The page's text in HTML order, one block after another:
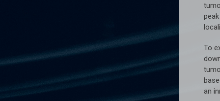
To
an